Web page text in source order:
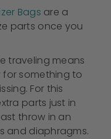
Bags are a
parts once you
traveling means
something to
For this
parts just in
throw in an
and diaphragms.